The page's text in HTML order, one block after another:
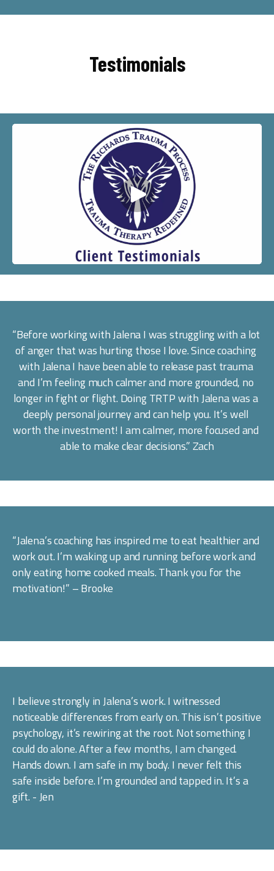
Testimonials
“Before working with Jalena I was struggling with a lot
of anger that was hurting those I love. Since coaching
with Jalena I have been able to release past trauma
and I’m feeling much calmer and more grounded, no
longer in fight or flight. Doing TRTP with Jalena was a
deeply personal journey and can help you. It’s well
worth the investment! I am calmer, more focused and
able to make clear decisions.” Zach
“Jalena’s coaching has inspired me to eat healthier and
work out. I’m waking up and running before work and
only eating home cooked meals. Thank you for the
motivation!” – Brooke
I believe strongly in Jalena’s work. I witnessed
noticeable differences from early on. This isn’t positive
psychology, it’s rewiring at the root. Not something I
could do alone. After a few months, I am changed.
Hands down. I am safe in my body. I never felt this
safe inside before. I’m grounded and tapped in. It’s a
gift. - Jen